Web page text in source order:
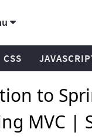
CSS
to
MVC |